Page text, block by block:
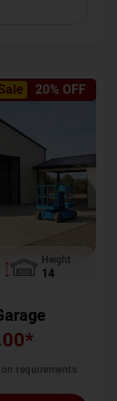
20% OFF
Height
14
*
requirements